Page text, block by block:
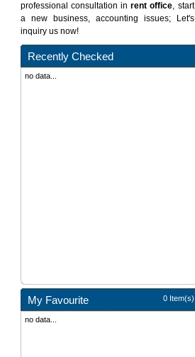
professional consultation inrent office, start
a new business, accounting issues; Let's
inquiry us now!
Recently Checked
no data...
My Favourite 0 Item(s)
no data...